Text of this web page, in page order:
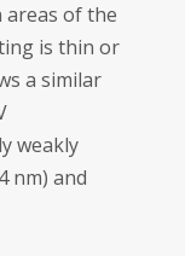
areas of the
is thin or
a similar
weakly
nm) and